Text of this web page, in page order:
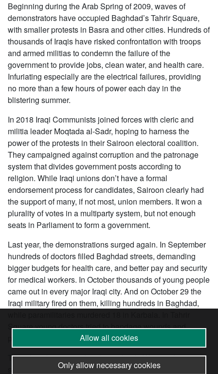
Beginning during the Arab Spring of 2009, waves of
demonstrators have occupied Baghdad’s Tahrir Square,
with smaller protests in Basra and other cities. Hundreds of
thousands of Iraqis have risked confrontation with troops
and armed militias to condemn the failure of the
government to provide jobs, clean water, and health care.
Infuriating especially are the electrical failures, providing
no more than a few hours of power each day in the
blistering summer.
In 2018 Iraqi Communists joined forces with cleric and
militia leader Moqtada al-Sadr, hoping to harness the
power of the protests in their Sairoon electoral coalition.
They campaigned against corruption and the patronage
system that divides government posts according to
religion. While Iraqi unions don’t have a formal
endorsement process for candidates, Sairoon clearly had
the support of many, if not most, union members. It won a
plurality of votes in a multiparty system, but not enough
seats in Parliament to form a government.
Last year, the demonstrations surged again. In September
hundreds of doctors filled Baghdad streets, demanding
bigger budgets for health care, and better pay and security
for medical workers. In October thousands of young people
came out in every major Iraqi city. And on October 29 the
Iraqi military fired on them, killing hundreds in Baghdad,
Square young doctors tried to bandage wounds and
provide emergency triage care.
The oil workers were deeply involved. “We stand in
solidarity with the demonstrations against corrupt rule in
Allow all cookies
Only allow necessary cookies